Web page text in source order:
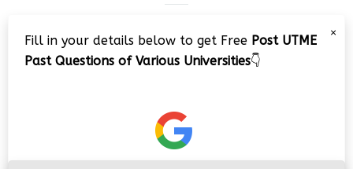
Player
×
Fill in your details below to get Free Post UTME
Past Questions of Various Universities👇